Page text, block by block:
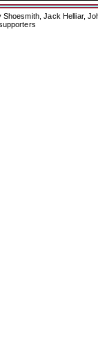
Jack Helliar,